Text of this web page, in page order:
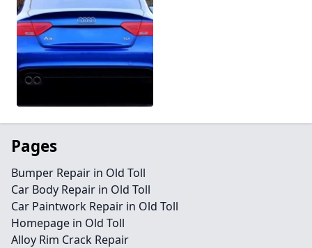
Pages
Bumper Repair in Old Toll
Car Body Repair in Old Toll
Car Paintwork Repair in Old Toll
Homepage in Old Toll
Alloy Rim Crack Repair